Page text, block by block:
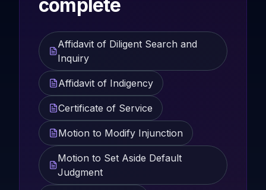
complete
Affidavit of Diligent Search and
Inquiry
Affidavit of Indigency
Certificate of Service
Motion to Modify Injunction
Motion to Set Aside Default
Judgment